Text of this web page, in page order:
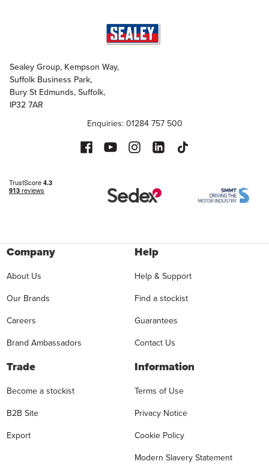
Sealey Group, Kempson Way,
Suffolk Business Park,
Bury St Edmunds, Suffolk,
IP32 7AR
Enquiries: 01284 757 500
Company
About Us
Our Brands
Careers
Brand Ambassadors
Help
Help & Support
Find a stockist
Guarantees
Contact Us
Trade
Become a stockist
B2B Site
Export
Information
Terms of Use
Privacy Notice
Cookie Policy
Modern Slavery Statement